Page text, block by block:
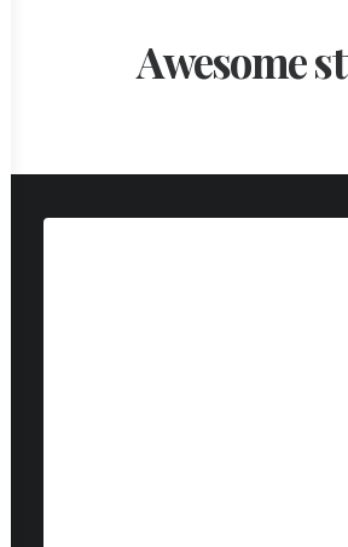
Awesome